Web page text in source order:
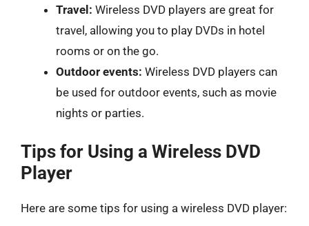
Travel: Wireless DVD players are great for
travel, allowing you to play DVDs in hotel
rooms or on the go.
Outdoor events: Wireless DVD players can
be used for outdoor events, such as movie
nights or parties.
Tips for Using a Wireless DVD
Player
Here are some tips for using a wireless DVD player: